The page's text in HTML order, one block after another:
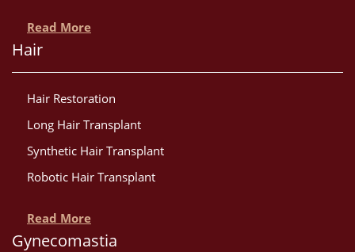
Read More
Hair
Hair Restoration
Long Hair Transplant
Synthetic Hair Transplant
Robotic Hair Transplant
Read More
Gynecomastia